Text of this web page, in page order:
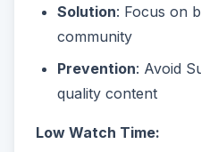
Solution: Focus on
community
Prevention: Avoid
quality content
Low Watch Time: